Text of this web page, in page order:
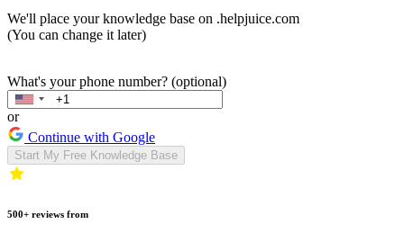
We'll place your knowledge base on .helpjuice.com
(You can change it later)
What's your phone number? (optional)
or
Continue with Google
Start My Free Knowledge Base
500+ reviews from